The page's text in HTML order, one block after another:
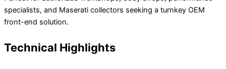
specialists, and Maserati collectors seeking a turnkey OEM
front-end solution.
Technical Highlights